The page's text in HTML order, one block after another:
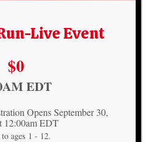
Live Event
Price:
$0
EDT
Opens September 30,
12:00am EDT
ages 1 - 12.